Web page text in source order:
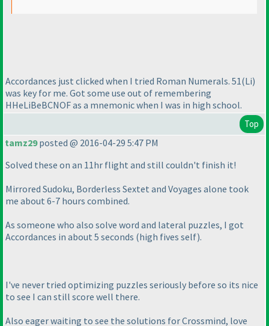
Accordances just clicked when I tried Roman Numerals. 51(Li)
was key for me. Got some use out of remembering
HHeLiBeBCNOF as a mnemonic when I was in high school.
Top
tamz29posted @ 2016-04-29 5:47 PM
Solved these on an 11hr flight and still couldn't finish it!
Mirrored Sudoku, Borderless Sextet and Voyages alone took
me about 6-7 hours combined.
As someone who also solve word and lateral puzzles, I got
Accordances in about 5 seconds (high fives self).
I've never tried optimizing puzzles seriously before so its nice
to see I can still score well there.
Also eager waiting to see the solutions for Crossmind, love